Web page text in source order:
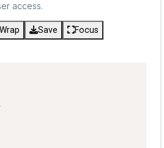
access.
Save
Focus